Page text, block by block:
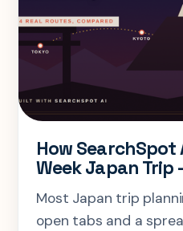
How SearchSpot
Week Japan
Most Japan trip
open tabs and a